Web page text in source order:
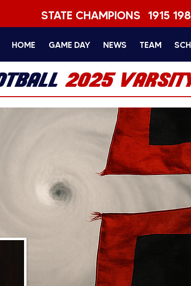
HOME GAME DAY NEWS TEAM
STATE CHAMPIONS 1915
2025